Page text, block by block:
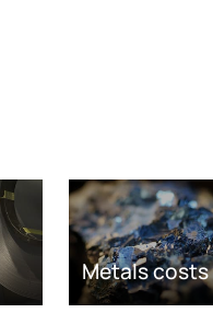
Metals costs